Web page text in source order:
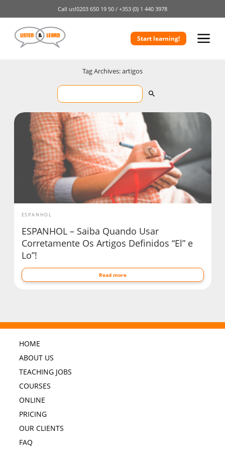
Call us!0203 650 19 50 / +353 (0) 1 440 3978
Start learning!
Tag Archives: artigos
ESPANHOL
ESPANHOL – Saiba Quando Usar
Corretamente Os Artigos Definidos “El” e
Lo”!
Read more
HOME
ABOUT US
TEACHING JOBS
COURSES
ONLINE
PRICING
OUR CLIENTS
FAQ